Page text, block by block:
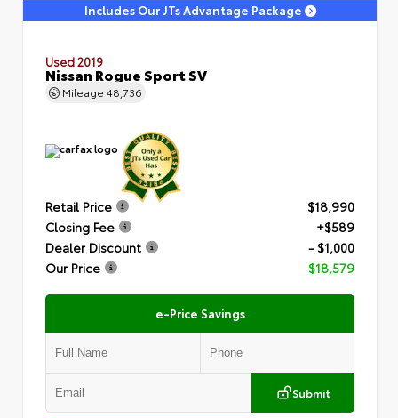
Includes Our JTs Advantage Package
Used 2019
Nissan Rogue Sport SV
Mileage 48,736
Retail Price
$18,990
Closing Fee
+$589
Dealer Discount
- $1,000
Our Price
$18,579
e-Price Savings
Submit